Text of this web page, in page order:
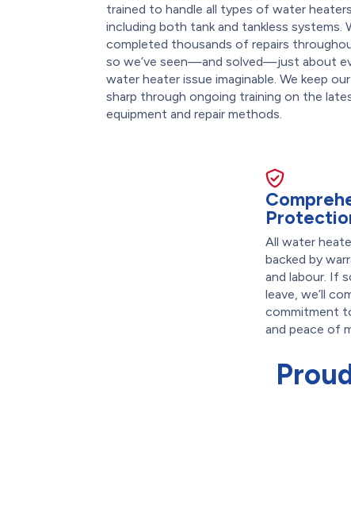
trained to handle all types of water heaters,
including both tank and tankless systems.
completed thousands of repairs
so we’ve seen—and solved—just about
water heater issue imaginable. We keep our
sharp through ongoing training on the
equipment and repair methods.
All water
backed by
and labour. If
leave, we’ll
commitment
and peace of